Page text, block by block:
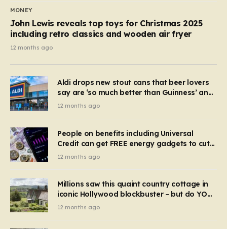
MONEY
John Lewis reveals top toys for Christmas 2025
including retro classics and wooden air fryer
12 months ago
Aldi drops new stout cans that beer lovers
say are ‘so much better than Guinness’ and
they’re cheaper
12 months ago
People on benefits including Universal
Credit can get FREE energy gadgets to cut
bills – check if you qualify in 5 mins
12 months ago
Millions saw this quaint country cottage in
iconic Hollywood blockbuster – but do YOU
recognise it now?
12 months ago